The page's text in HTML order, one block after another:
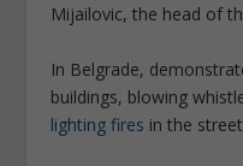
Mijailovic, the head of
In Belgrade,
buildings, blowing
lighting fires in the